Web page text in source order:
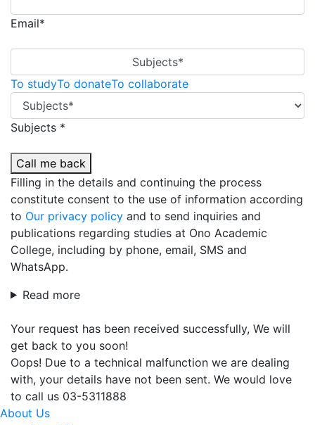
Email*
Subjects*
To studyTo donateTo collaborate
Subjects *
Call me back
Filling in the details and continuing the process
constitute consent to the use of information according
to Our privacy policy and to send inquiries and
publications regarding studies at Ono Academic
College, including by phone, email, SMS and
WhatsApp.
Read more
Your request has been received successfully, We will
get back to you soon!
Oops! Due to a technical malfunction we are dealing
with, your details have not been sent. We would love
to call us 03-5311888
About Us